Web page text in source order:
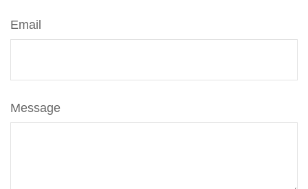
Email
Message